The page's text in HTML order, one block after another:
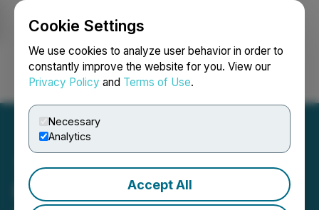
Cookie Settings
We use cookies to analyze user behavior in order to
constantly improve the website for you. View our
Privacy Policy and Terms of Use.
Necessary
Analytics
Accept All
Login Search Français
ROSEN, A LEADING LAW